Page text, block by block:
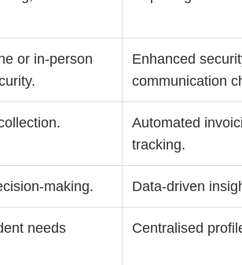
or in-person
Enhanced
communication
Automated
tracking.
making. Data-driven
needs
Centralised